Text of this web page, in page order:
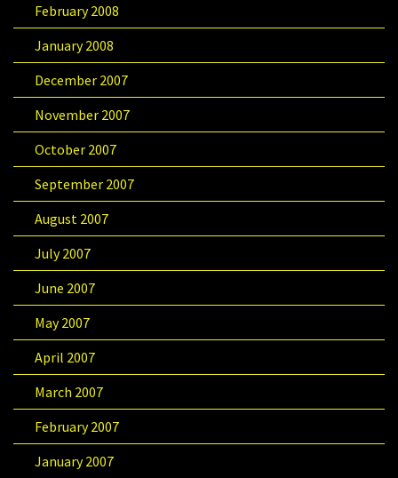
February 2008
January 2008
December 2007
November 2007
October 2007
September 2007
August 2007
July 2007
June 2007
May 2007
April 2007
March 2007
February 2007
January 2007